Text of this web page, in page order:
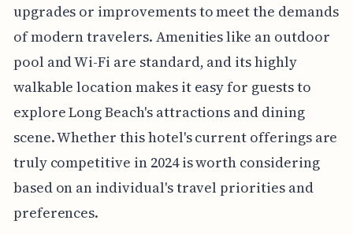
upgrades or improvements to meet the demands
of modern travelers. Amenities like an outdoor
pool and Wi-Fi are standard, and its highly
walkable location makes it easy for guests to
explore Long Beach's attractions and dining
scene. Whether this hotel's current offerings are
truly competitive in 2024 is worth considering
based on an individual's travel priorities and
preferences.